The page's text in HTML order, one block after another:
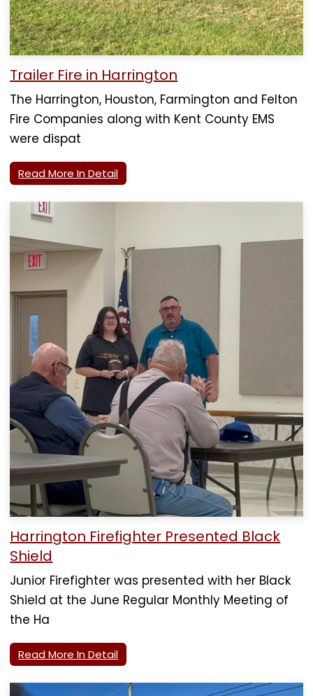
Trailer Fire in Harrington
The Harrington, Houston, Farmington and Felton
Fire Companies along with Kent County EMS
were dispat
Read More In Detail
Harrington Firefighter Presented Black
Shield
Junior Firefighter was presented with her Black
Shield at the June Regular Monthly Meeting of
the Ha
Read More In Detail